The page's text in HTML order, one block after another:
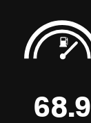
68.9